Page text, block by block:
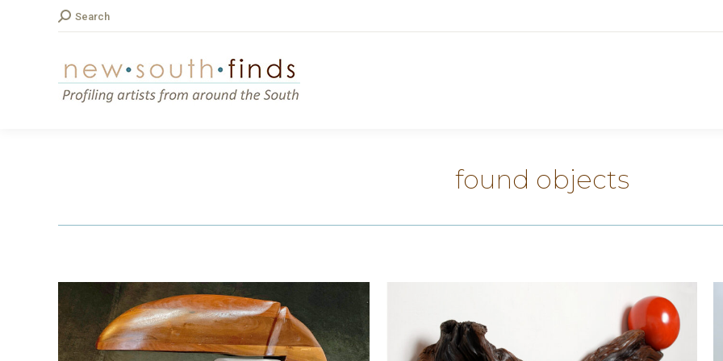
Search:
Search
found objects